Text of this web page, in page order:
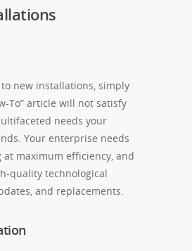
new installations, simply
To” article will not satisfy
needs your
Your enterprise needs
maximum efficiency, and
quality technological
and replacements.